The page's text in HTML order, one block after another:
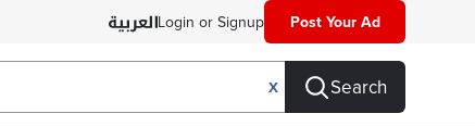
Login or Signup Post Your Ad
X Search